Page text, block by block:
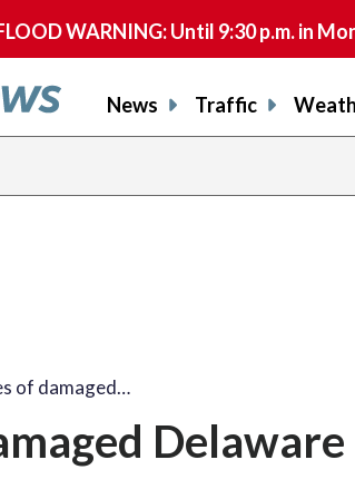
WARNING: Until 9:30 p.m. in
News Traffic
of damaged…